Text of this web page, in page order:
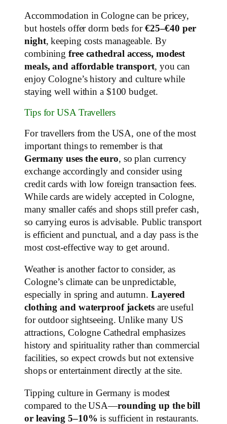
Accommodation in Cologne can be pricey,
but hostels offer dorm beds for €25–€40 per
night, keeping costs manageable. By
combiningfree cathedral access, modest
meals, and affordable transport, you can
enjoy Cologne’s history and culture while
staying well within a $100 budget.
Tips for USA Travellers
For travellers from the USA, one of the most
important things to remember is that
Germany uses the euro, so plan currency
exchange accordingly and consider using
credit cards with low foreign transaction fees.
While cards are widely accepted in Cologne,
many smaller cafés and shops still prefer cash,
so carrying euros is advisable. Public transport
is efficient and punctual, and a day pass is the
most cost-effective way to get around.
Weather is another factor to consider, as
Cologne’s climate can be unpredictable,
especially in spring and autumn. Layered
clothing and waterproof jacketsare useful
for outdoor sightseeing. Unlike many US
attractions, Cologne Cathedral emphasizes
history and spirituality rather than commercial
facilities, so expect crowds but not extensive
shops or entertainment directly at the site.
Tipping culture in Germany is modest
compared to the USA—rounding up the bill
or leaving 5–10% is sufficient in restaurants.